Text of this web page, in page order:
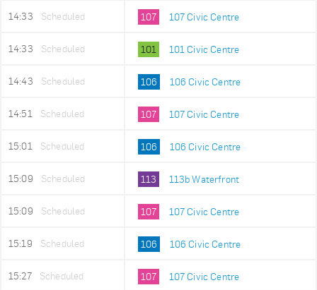
14:33 Scheduled 107 107 Civic Centre
14:33 Scheduled 101 101 Civic Centre
14:43 Scheduled 106 106 Civic Centre
14:51 Scheduled 107 107 Civic Centre
15:01 Scheduled 106 106 Civic Centre
15:09 Scheduled 113 113b Waterfront
15:09 Scheduled 107 107 Civic Centre
15:19 Scheduled 106 106 Civic Centre
15:27 Scheduled 107 107 Civic Centre